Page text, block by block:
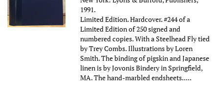
1991.
Limited Edition. Hardcover. #244 of a
Limited Edition of 250 signed and
numbered copies. With a Steelhead Fly tied
by Trey Combs. Illustrations by Loren
Smith. The binding of pigskin and Japanese
linen is by Jovonis Bindery in Springfield,
MA. The hand-marbled endsheets.....